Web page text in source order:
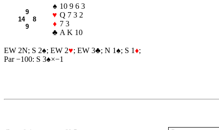
9
14 8
9
♠ 10 9 6 3
♥ Q 7 3 2
♦ 7 3
♣ A K 10
EW 2N; S 2♠; EW 2♥; EW 3♣; N 1♠; S 1♦;
Par −100: S 3♠×−1